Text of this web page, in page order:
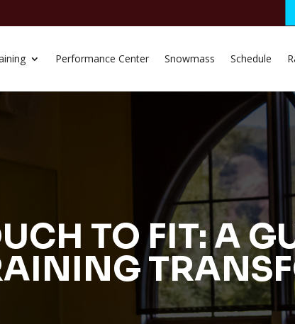
Performance Center Snowmass Schedule
TO FIT: A